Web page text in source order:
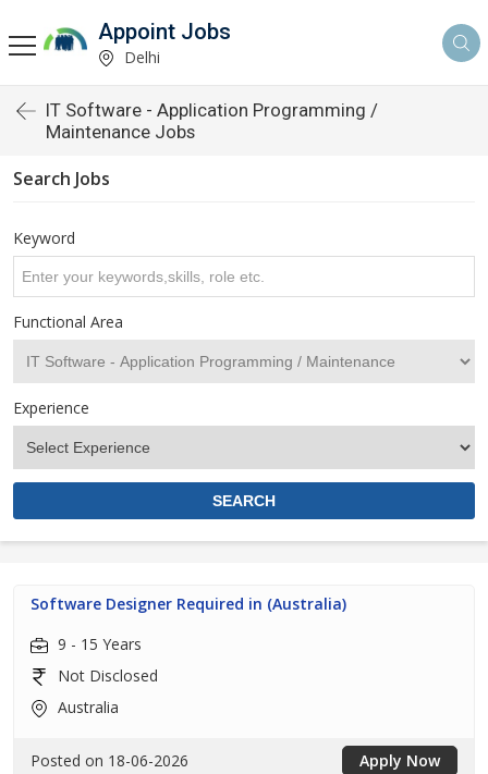
Appoint Jobs
Delhi
IT Software - Application Programming /
Maintenance Jobs
Search Jobs
Keyword
Functional Area
Experience
Software Designer Required in (Australia)
9 - 15 Years
Not Disclosed
Australia
Posted on 18-06-2026 Apply Now